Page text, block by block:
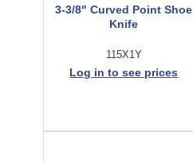
3-3/8" Curved Point Shoe
Knife
115X1Y
Log in to see prices